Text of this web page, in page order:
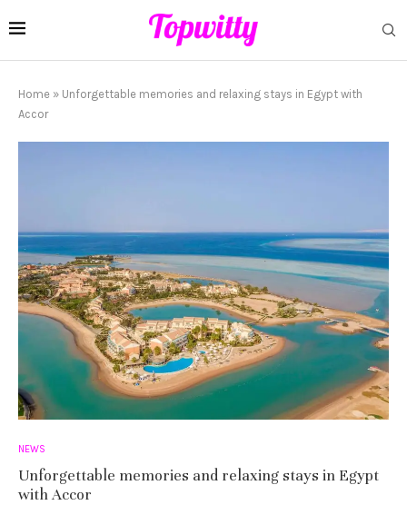
Home » Unforgettable memories and relaxing stays in Egypt with
Accor
NEWS
Unforgettable memories and relaxing stays in Egypt
with Accor